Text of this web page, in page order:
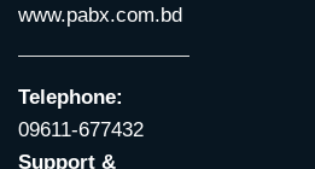
www.pabx.com.bd
Telephone:
09611-677432
Support &